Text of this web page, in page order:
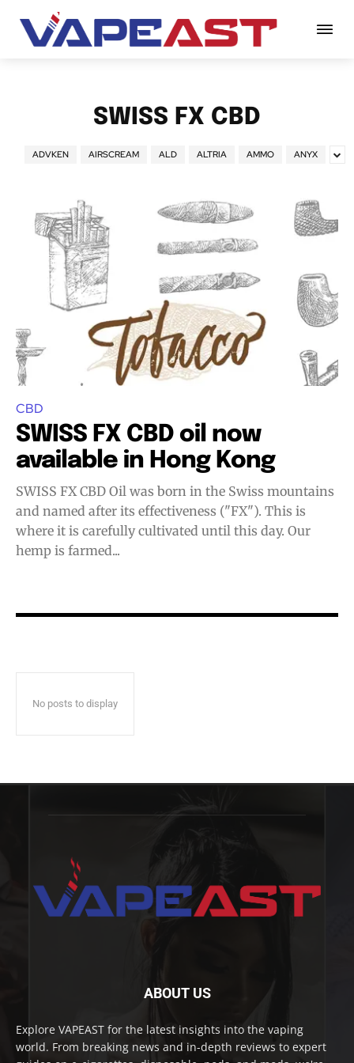
Join VAPEAST subscribers and
stay tuned with the hot vaping
trends.
SUBSCRIBE
Join VAPEAST subscribers and
stay tuned with the hot vaping
trends.
SUBSCRIBE
SWISS FX CBD
ADVKEN AIRSCREAM ALD ALTRIA AMMO ANYX
CBD
SWISS FX CBD oil now
available in Hong Kong
SWISS FX CBD Oil was born in the Swiss mountains
and named after its effectiveness ("FX"). This is
where it is carefully cultivated until this day. Our
hemp is farmed...
No posts to display
ABOUT US
Explore VAPEAST for the latest insights into the vaping
world. From breaking news and in-depth reviews to expert